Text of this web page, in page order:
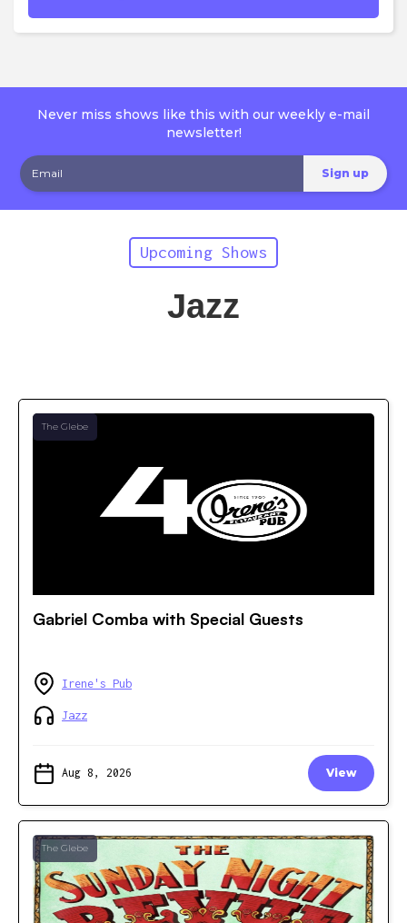
Never miss shows like this with our weekly e-mail
newsletter!
Upcoming Shows
Jazz
The Glebe
Gabriel Comba with Special Guests
Irene's Pub
Jazz
Aug 8, 2026 View
The Glebe